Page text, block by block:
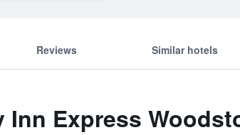
Reviews Similar hotels
Express